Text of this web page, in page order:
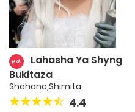
Hot
Lahasha Ya Shyng
Bukitaza
Shahana,Shimita
4.4